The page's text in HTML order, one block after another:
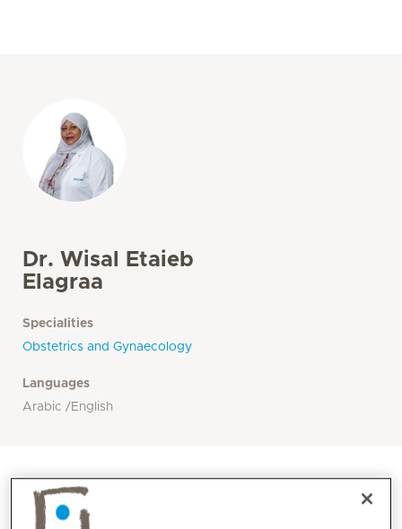
Dr. Wisal Etaieb
Elagraa
Specialities
Obstetrics and Gynaecology
Languages
Arabic /English